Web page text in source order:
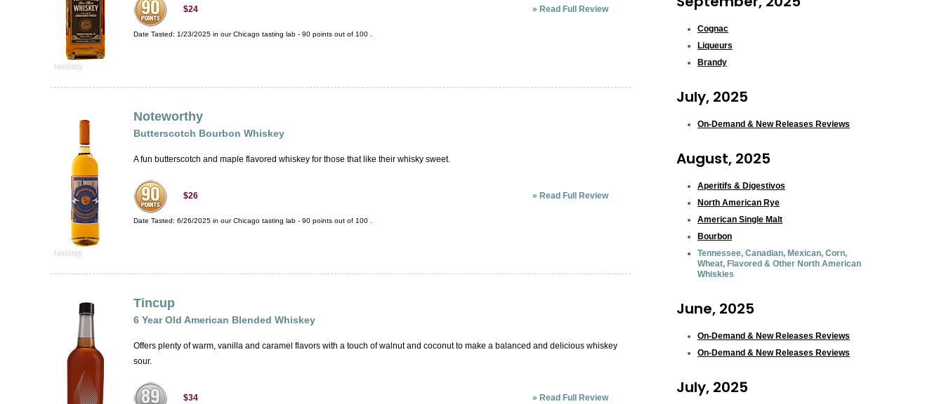
Cognac
Liqueurs
Brandy
July, 2025
On-Demand & New Releases Reviews
August, 2025
Aperitifs & Digestivos
North American Rye
American Single Malt
Bourbon
Tennessee, Canadian, Mexican, Corn,
Wheat, Flavored & Other North American
Whiskies
June, 2025
On-Demand & New Releases Reviews
On-Demand & New Releases Reviews
July, 2025
$24 » Read Full Review
Date Tasted: 1/23/2025 in ourChicago tasting lab - 90 points out of 100
Noteworthy
Butterscotch Bourbon Whiskey
A fun butterscotch and maple flavored whiskey for those that like their whisky sweet.
$26 » Read Full Review
Date Tasted: 6/26/2025 in ourChicago tasting lab - 90 points out of 100
Tincup
6 Year Old American Blended Whiskey
Offers plenty of warm, vanilla and caramel flavors with a touch of walnut and coconut to make a balanced and delicious whiskey
sour.
$34 » Read Full Review